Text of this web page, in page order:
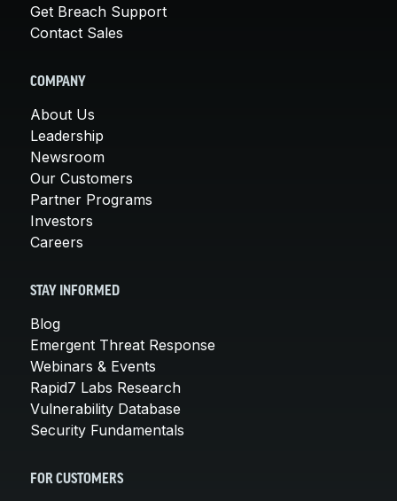
Get Breach Support
Contact Sales
COMPANY
About Us
Leadership
Newsroom
Our Customers
Partner Programs
Investors
Careers
STAY INFORMED
Blog
Emergent Threat Response
Webinars & Events
Rapid7 Labs Research
Vulnerability Database
Security Fundamentals
FOR CUSTOMERS